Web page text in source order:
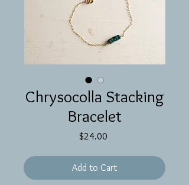
Chrysocolla Stacking
Bracelet
$24.00Price
Add to Cart